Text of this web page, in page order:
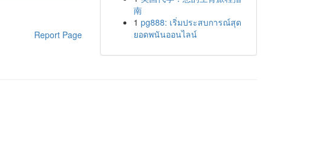
Report Page
南
1 pg888: เริ่มประสบการณ์สุด
ยอดพนันออนไลน์